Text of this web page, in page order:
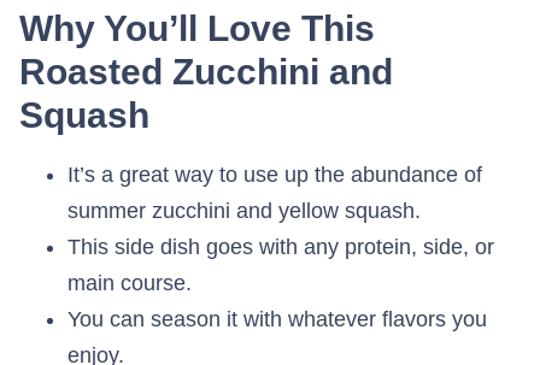
Why You’ll Love This
Roasted Zucchini and
Squash
It’s a great way to use up the abundance of
summer zucchini and yellow squash.
This side dish goes with any protein, side, or
main course.
You can season it with whatever flavors you
enjoy.